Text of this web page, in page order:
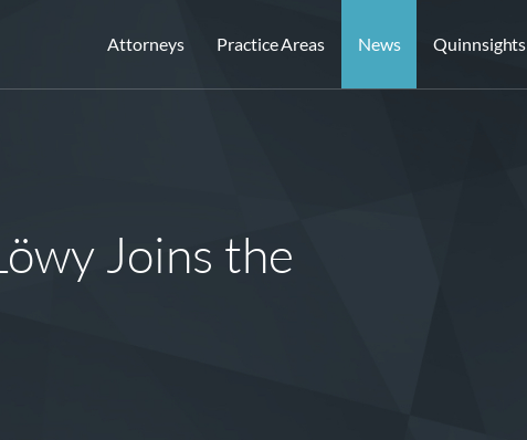
Attorneys Practice Areas News Quinnsights
Joins the